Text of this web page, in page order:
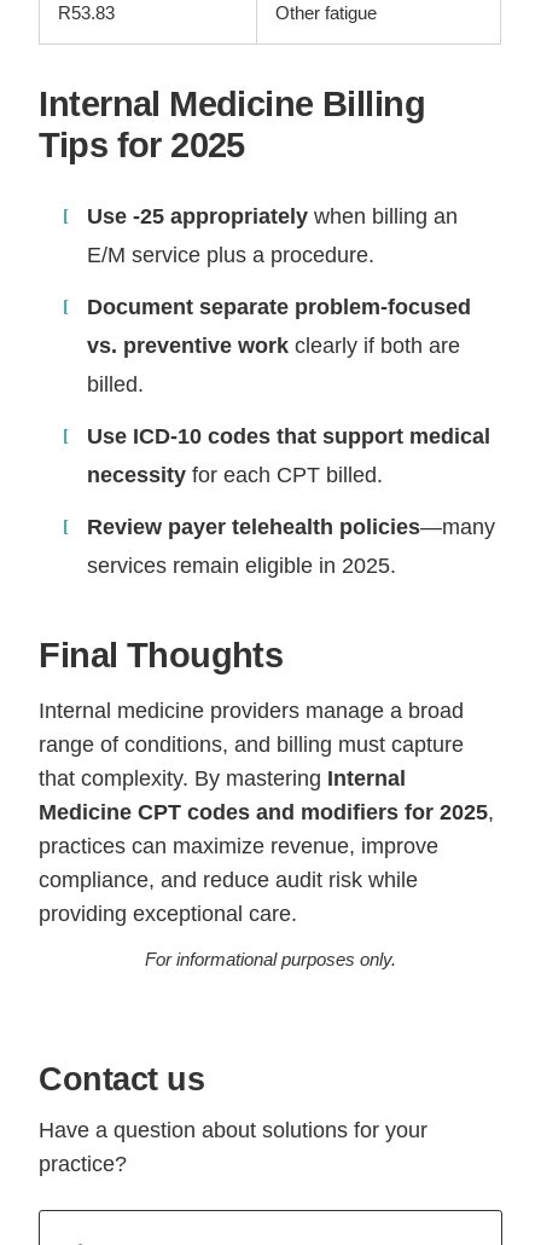
R53.83 Other fatigue
Internal Medicine Billing
Tips for 2025
Use -25 appropriately when billing an
E/M service plus a procedure.
Document separate problem-focused
vs. preventive work clearly if both are
billed.
Use ICD-10 codes that support medical
necessity for each CPT billed.
Review payer telehealth policies—many
services remain eligible in 2025.
Final Thoughts
Internal medicine providers manage a broad
range of conditions, and billing must capture
that complexity. By mastering Internal
Medicine CPT codes and modifiers for 2025,
practices can maximize revenue, improve
compliance, and reduce audit risk while
providing exceptional care.
For informational purposes only.
Contact us
Have a question about solutions for your
practice?